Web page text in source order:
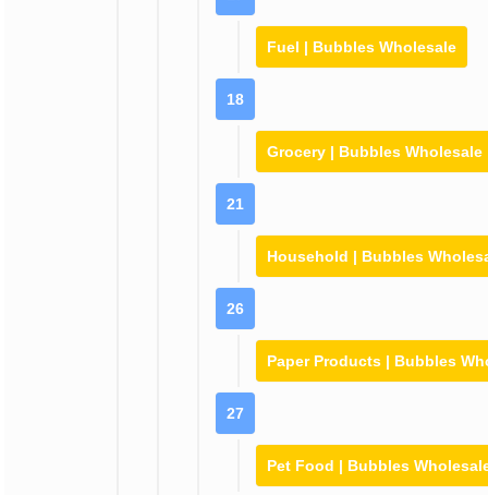
Fuel | Bubbles Wholesale
18
Grocery | Bubbles Wholesale
21
Household | Bubbles
26
Paper Products | Bubbles
27
Pet Food | Bubbles